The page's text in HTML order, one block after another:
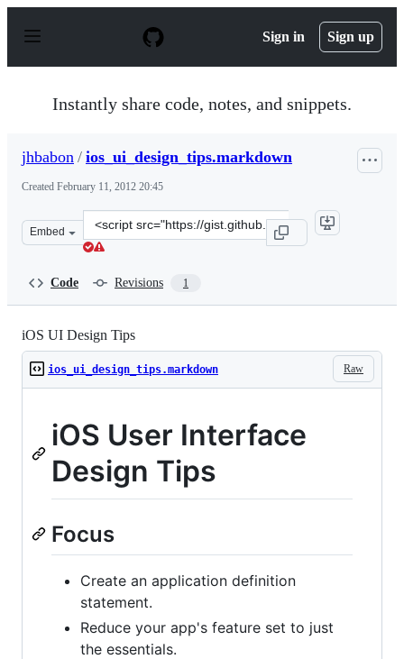
p
Sign in Sign up
Instantly share code, notes, and snippets.
jhbabon / ios_ui_design_tips.markdown
Created February 11, 2012 20:45
Embed
Clone
this
Code Revisions 1
iOS UI Design Tips
Raw
ios_ui_design_tips.markdown
iOS User Interface
Design Tips
Focus
Create an application definition
statement.
Reduce your app's feature set to just
the essentials.